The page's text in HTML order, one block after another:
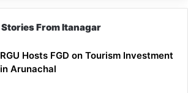
Stories From Itanagar
RGU Hosts FGD on Tourism Investment
in Arunachal